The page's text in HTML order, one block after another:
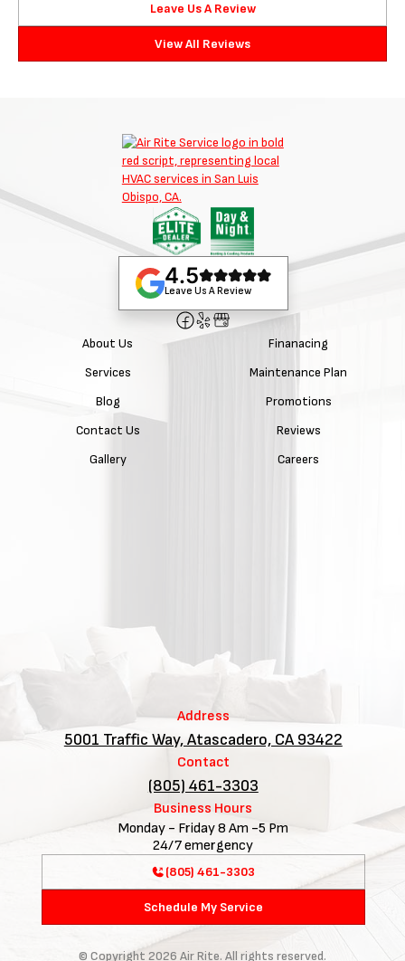
Leave Us A Review
View All Reviews
4.5
Leave Us A Review
About Us
Services
Blog
Contact Us
Gallery
Finanacing
Maintenance Plan
Promotions
Reviews
Careers
Address
5001 Traffic Way, Atascadero, CA 93422
Contact
(805) 461-3303
Business Hours
Monday - Friday 8 Am -5 Pm
24/7 emergency
(805) 461-3303
Schedule My Service
© Copyright 2026 Air Rite. All rights reserved.